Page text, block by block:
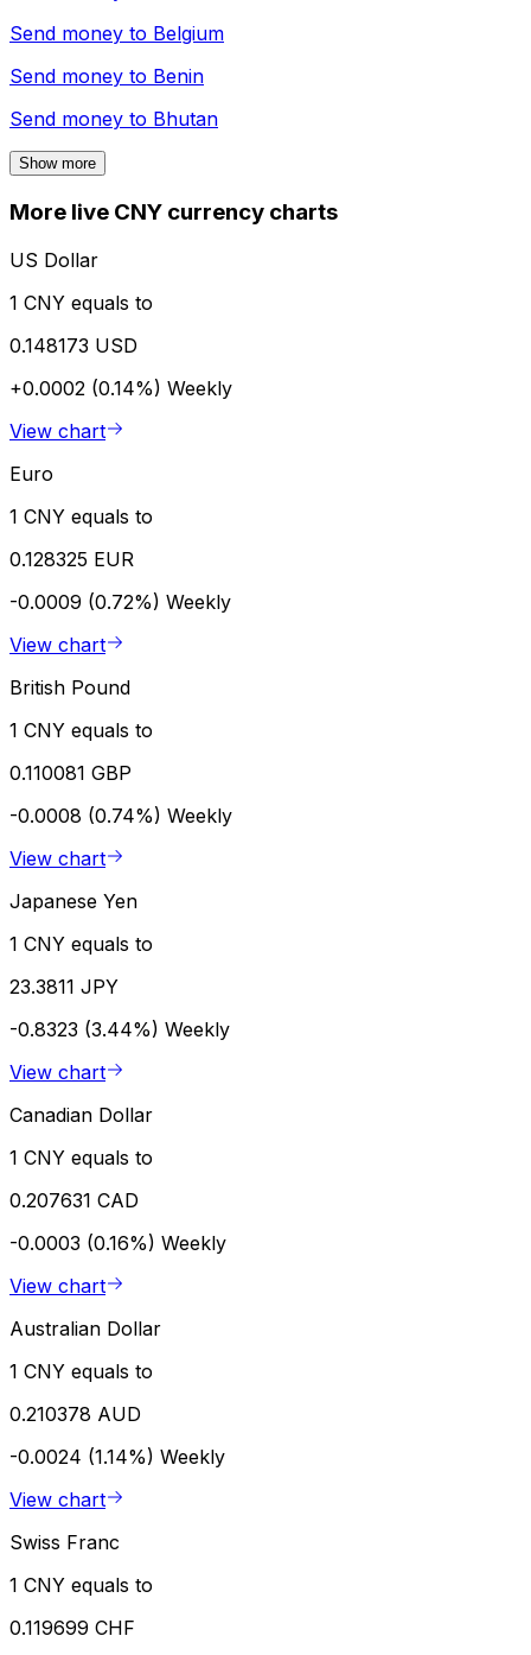
Send money to Belgium
Send money to Benin
Send money to Bhutan
Show more
More live CNY currency charts
US Dollar
1 CNY equals to
0.148173 USD
+0.0002 (0.14%) Weekly
View chart
Euro
1 CNY equals to
0.128325 EUR
-0.0009 (0.72%) Weekly
View chart
British Pound
1 CNY equals to
0.110081 GBP
-0.0008 (0.74%) Weekly
View chart
Japanese Yen
1 CNY equals to
23.3811 JPY
-0.8323 (3.44%) Weekly
View chart
Canadian Dollar
1 CNY equals to
0.207631 CAD
-0.0003 (0.16%) Weekly
View chart
Australian Dollar
1 CNY equals to
0.210378 AUD
-0.0024 (1.14%) Weekly
View chart
Swiss Franc
1 CNY equals to
0.119699 CHF